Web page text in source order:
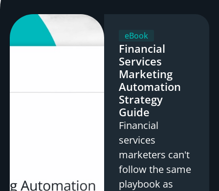
eBook
Financial
Services
Marketing
Automation
Strategy
Guide
Financial
services
marketers can't
follow the same
playbook as